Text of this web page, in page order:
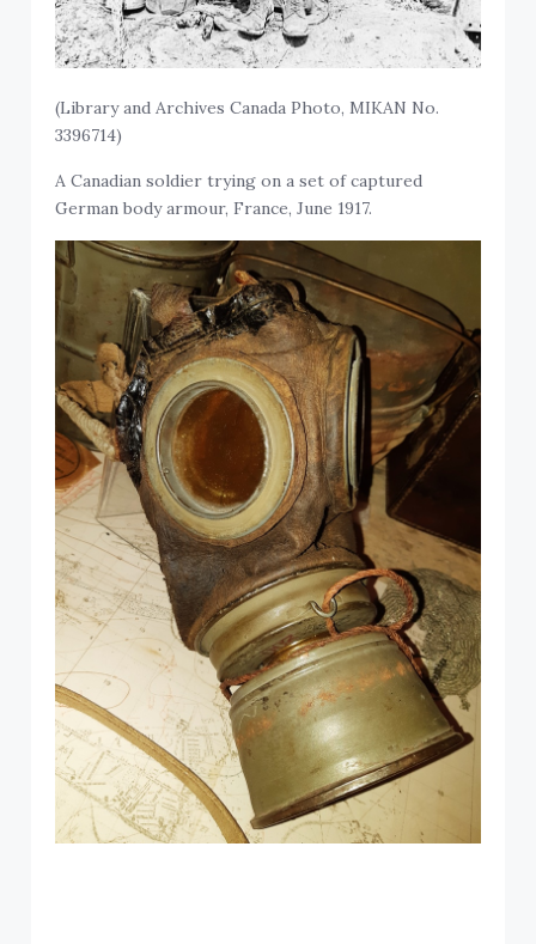
(Library and Archives Canada Photo, MIKAN No.
3396714)
A Canadian soldier trying on a set of captured
German body armour, France, June 1917.